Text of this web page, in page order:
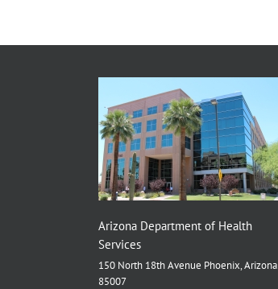
Arizona Department of Health
Services
150 North 18th Avenue Phoenix, Arizona
85007